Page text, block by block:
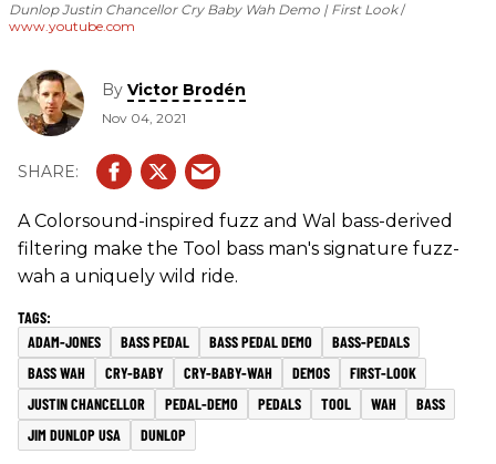
Dunlop Justin Chancellor Cry Baby Wah Demo | First Look
www.youtube.com
By Victor Brodén
Nov 04, 2021
A Colorsound-inspired fuzz and Wal bass-derived
filtering make the Tool bass man's signature fuzz-
wah a uniquely wild ride.
ADAM-JONES BASS PEDAL BASS PEDAL DEMO
BASS-PEDALS
BASS WAH
CRY-BABY CRY-BABY-WAH DEMOS
FIRST-LOOK
JUSTIN CHANCELLOR
PEDAL-DEMO PEDALS TOOL WAH
BASS
JIM DUNLOP USA
DUNLOP